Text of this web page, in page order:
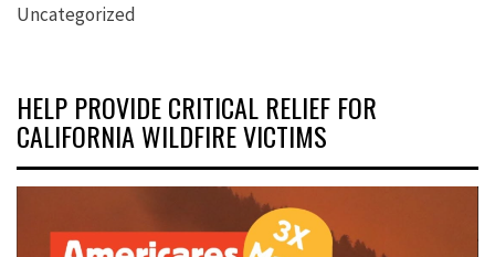
Uncategorized
HELP PROVIDE CRITICAL RELIEF FOR
CALIFORNIA WILDFIRE VICTIMS